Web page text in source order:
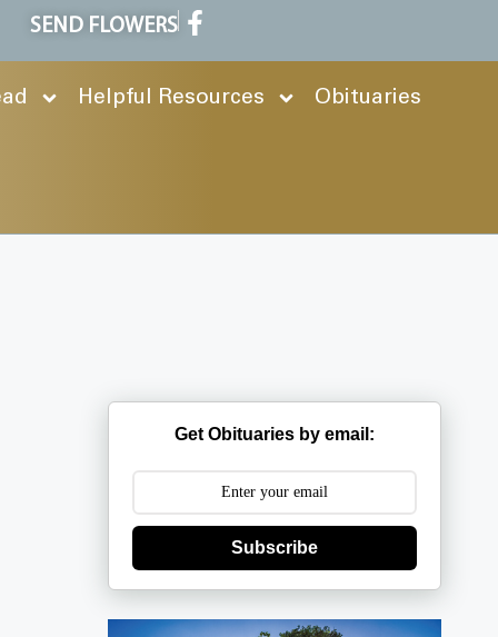
SEND FLOWERS
Helpful Resources Obituaries
Get Obituaries by email:
Subscribe